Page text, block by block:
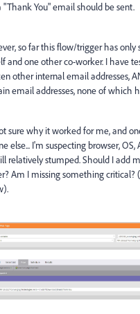
"Thank You" email should be sent.
so far this flow/trigger has only
and one other co-worker. I have
other internal email addresses,
email addresses, none of which
sure why it worked for me, and
else... I'm suspecting browser,
relatively stumped. Should I add
Am I missing something critical?